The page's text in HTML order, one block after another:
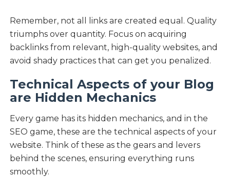
Remember, not all links are created equal. Quality
triumphs over quantity. Focus on acquiring
backlinks from relevant, high-quality websites, and
avoid shady practices that can get you penalized.
Technical Aspects of your Blog
are Hidden Mechanics
Every game has its hidden mechanics, and in the
SEO game, these are the technical aspects of your
website. Think of these as the gears and levers
behind the scenes, ensuring everything runs
smoothly.